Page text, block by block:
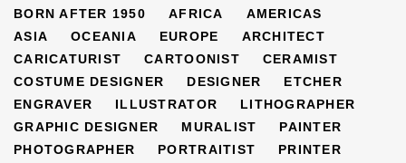
BORN AFTER 1950
AFRICA
AMERICAS
ASIA
OCEANIA EUROPE
ARCHITECT
CARICATURIST
CARTOONIST
CERAMIST
COSTUME DESIGNER
DESIGNER
ETCHER
ENGRAVER
ILLUSTRATOR
LITHOGRAPHER
GRAPHIC DESIGNER
MURALIST
PAINTER
PHOTOGRAPHER
PORTRAITIST
PRINTER